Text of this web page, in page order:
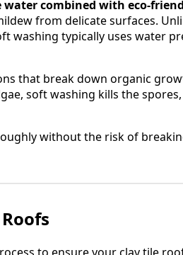
water combined with eco-
from delicate surfaces.
washing typically uses water
that break down organic
soft washing kills the
without the risk of
to ensure your clay tile